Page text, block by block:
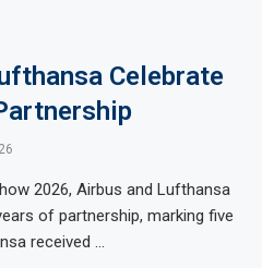
Celebrate
2026, Airbus and Lufthansa
of partnership, marking five
received …